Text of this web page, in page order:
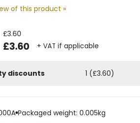
of this product »
£3.60
£3.60 + VAT if applicable
discounts 1 (£3.60)
Packaged weight: 0.005kg